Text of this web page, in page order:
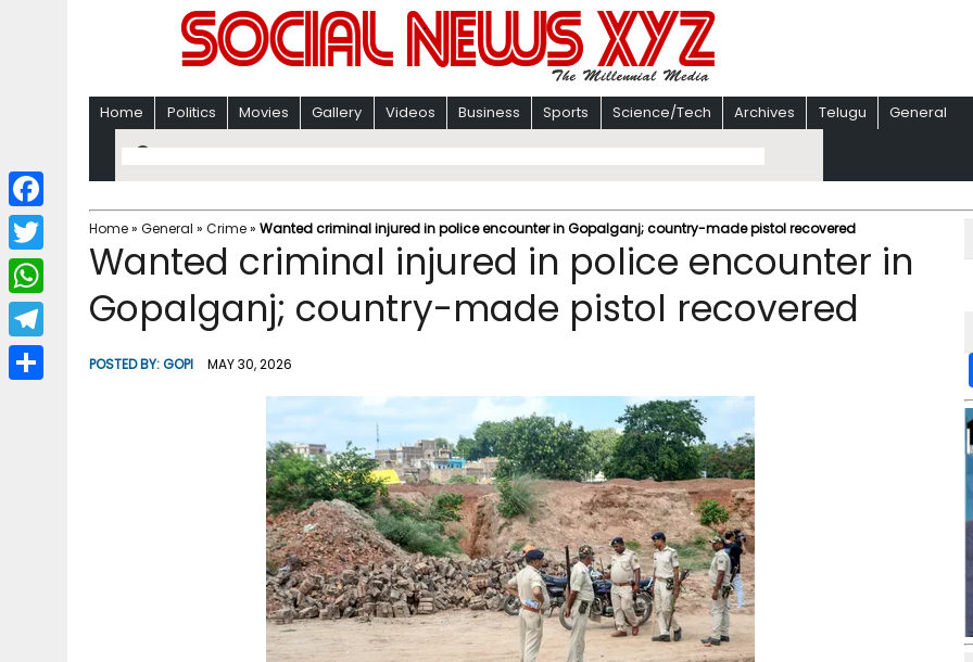
Home Politics Movies Gallery Videos Business Sports Science/Tech Archives Telugu General
Home» General » Crime» Wanted criminal injured in police encounter in Gopalganj; country-made pistol recovered
Wanted criminal injured in police encounter in
Gopalganj; country-made pistol recovered
POSTED BY:GOPI MAY 30, 2026
F
a
c
b
T
w
i
W
h
a
T